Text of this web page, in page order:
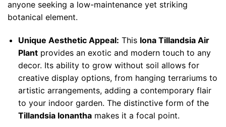
anyone seeking a low-maintenance yet striking
botanical element.
Unique Aesthetic Appeal: This Iona Tillandsia Air
Plantprovides an exotic and modern touch to any
decor. Its ability to grow without soil allows for
creative display options, from hanging terrariums to
artistic arrangements, adding a contemporary flair
to your indoor garden. The distinctive form of the
Tillandsia Ionanthamakes it a focal point.